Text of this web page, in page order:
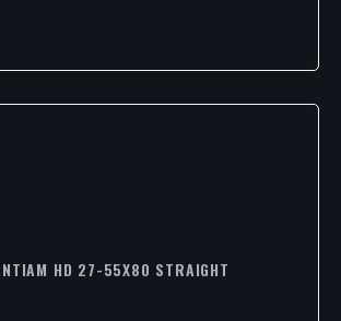
HD 27-55X80 STRAIGHT